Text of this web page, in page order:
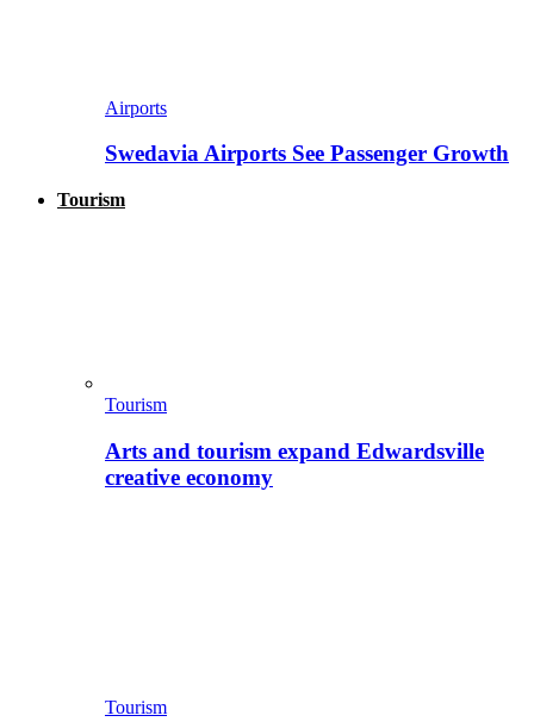
Airports
Swedavia Airports See Passenger Growth
Tourism
Tourism
Arts and tourism expand Edwardsville
creative economy
Tourism